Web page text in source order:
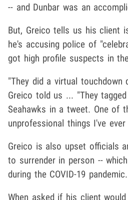
-- and Dunbar was an
But, Greico tells us his client
he's accusing police of
got high profile suspects in
"They did a virtual touchdown
Greico told us ... "They
Seahawks in a tweet. One of
unprofessional things I've ever
Greico is also upset officials
to surrender in person --
during the COVID-19 pandemic.
When asked if his client